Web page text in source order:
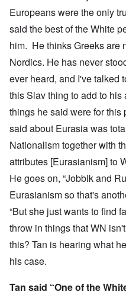
Europeans were the only
said the best of the White
him. He thinks Greeks are
Nordics. He has never
ever heard, and I've talked
this Slav thing to add to his
things he said were for this
said about Eurasia was
Nationalism together with
attributes [Eurasianism] to
He goes on, “Jobbik and
Eurasianism so that's
“But she just wants to find
throw in things that WN
this? Tan is hearing what
his case.
Tan said “One of the